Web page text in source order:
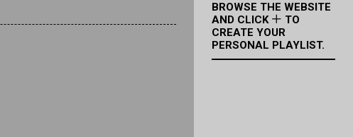
BROWSE THE WEBSITE
AND CLICK
TO
CREATE YOUR
PERSONAL PLAYLIST.